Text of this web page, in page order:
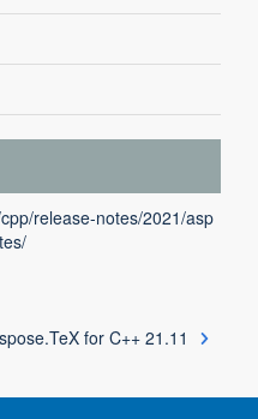
release-notes/2021/asp
for C++ 21.11